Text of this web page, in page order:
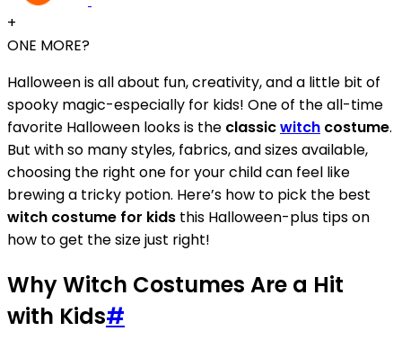
+
ONE MORE?
Halloween is all about fun, creativity, and a little bit of
spooky magic-especially for kids! One of the all-time
favorite Halloween looks is the classicwitch costume.
But with so many styles, fabrics, and sizes available,
choosing the right one for your child can feel like
brewing a tricky potion. Here’s how to pick the best
witch costume for kids this Halloween-plus tips on
how to get the size just right!
Why Witch Costumes Are a Hit
with Kids#